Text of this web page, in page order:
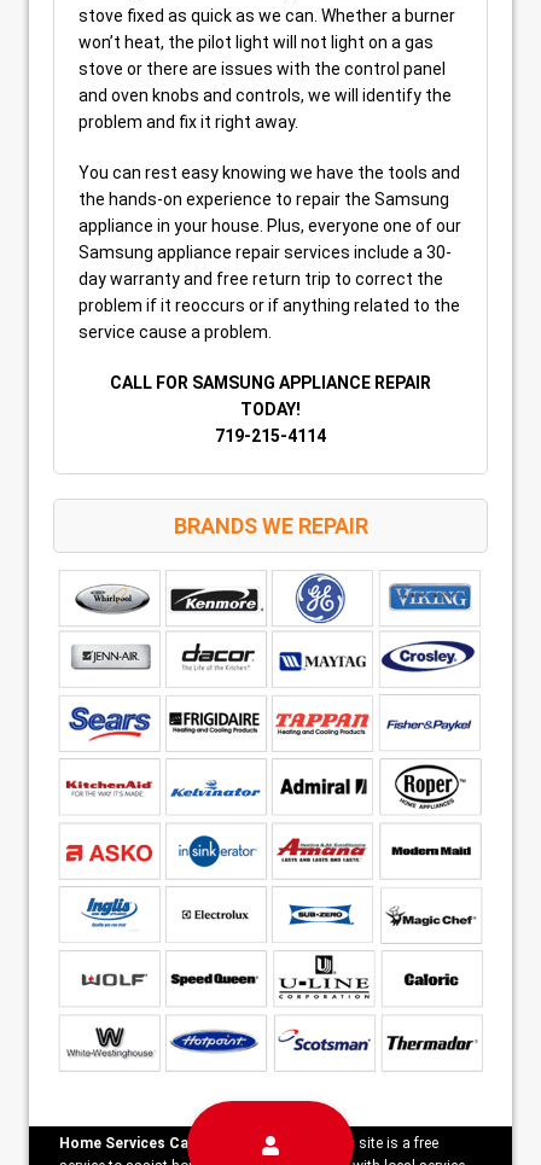
stove fixed as quick as we can. Whether a burner
won’t heat, the pilot light will not light on a gas
stove or there are issues with the control panel
and oven knobs and controls, we will identify the
problem and fix it right away.
You can rest easy knowing we have the tools and
the hands-on experience to repair the Samsung
appliance in your house. Plus, everyone one of our
Samsung appliance repair services include a 30-
day warranty and free return trip to correct the
problem if it reoccurs or if anything related to the
service cause a problem.
CALL FOR SAMSUNG APPLIANCE REPAIR
TODAY!
719-215-4114
BRANDS WE REPAIR
Home Services Campaign Disclaimer:
This site is a free